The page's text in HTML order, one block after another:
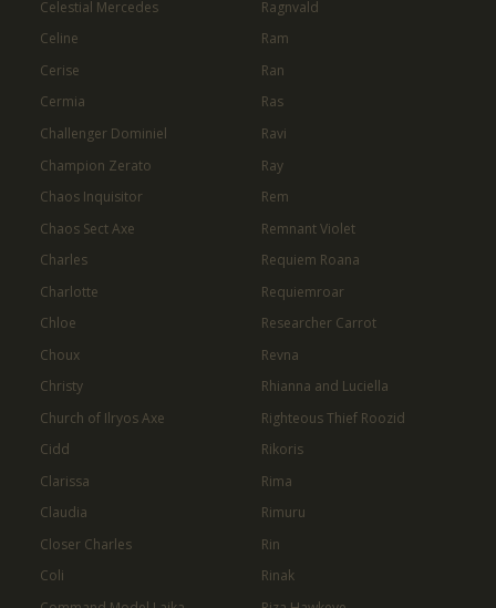
Celestial Mercedes
Celine
Cerise
Cermia
Challenger Dominiel
Champion Zerato
Chaos Inquisitor
Chaos Sect Axe
Charles
Charlotte
Chloe
Choux
Christy
Church of Ilryos Axe
Cidd
Clarissa
Claudia
Closer Charles
Coli
Ragnvald
Ram
Ran
Ras
Ravi
Ray
Rem
Remnant Violet
Requiem Roana
Requiemroar
Researcher Carrot
Revna
Rhianna and Luciella
Righteous Thief Roozid
Rikoris
Rima
Rimuru
Rin
Rinak